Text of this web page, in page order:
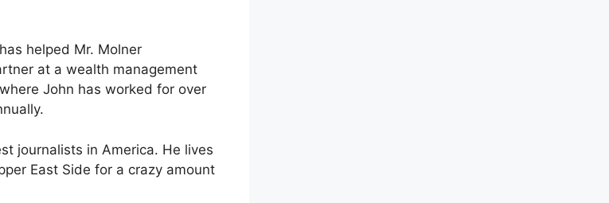
helped Mr. Molner
at a wealth management
John has worked for over
journalists in America. He lives
East Side for a crazy amount